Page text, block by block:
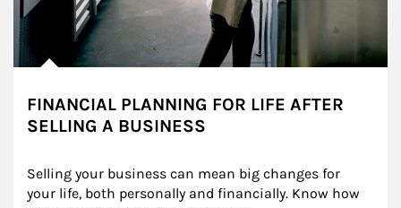
FINANCIAL PLANNING FOR LIFE AFTER
SELLING A BUSINESS
Selling your business can mean big changes for
your life, both personally and financially. Know how